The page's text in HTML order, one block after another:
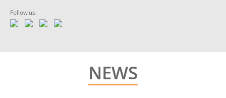
Follow us:
NEWS